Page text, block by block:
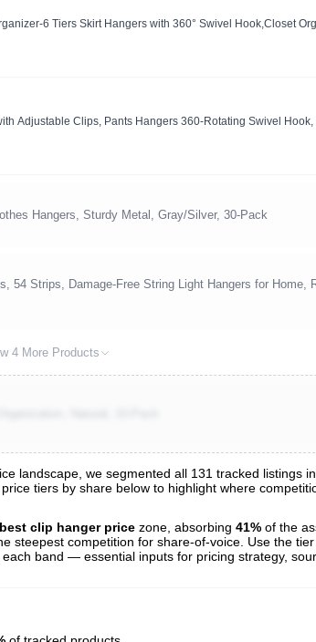
6 Tiers Skirt Hangers with 360° Swivel Hook,Closet
Adjustable Clips, Pants Hangers 360-Rotating Swivel Hook,
Hangers, Sturdy Metal, Gray/Silver, 30-Pack
54 Strips, Damage-Free String Light Hangers for Home,
4 More Products
landscape, we segmented all 131 tracked listings
tiers by share below to highlight where
best clip hanger price zone, absorbing 41% of the
steepest competition for share-of-voice. Use the
band — essential inputs for pricing strategy,